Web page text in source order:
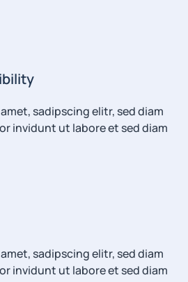
sadipscing elitr, sed diam
invidunt ut labore et sed diam
sadipscing elitr, sed diam
invidunt ut labore et sed diam